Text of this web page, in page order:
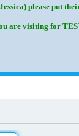
please put
are visiting for